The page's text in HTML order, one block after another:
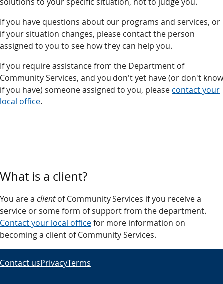
If you have questions about our programs and services, or
if your situation changes, please contact the person
assigned to you to see how they can help you.
If you require assistance from the Department of
Community Services, and you don't yet have (or don't know
if you have) someone assigned to you, please contact your
local office.
What is a client?
You are a clientof Community Services if you receive a
service or some form of support from the department.
Contact your local officefor more information on
becoming a client of Community Services.
Contact usPrivacyTerms